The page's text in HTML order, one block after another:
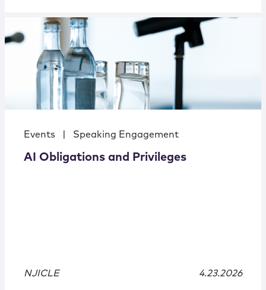
Events Speaking Engagement
AI Obligations and Privileges
NJICLE 4.23.2026